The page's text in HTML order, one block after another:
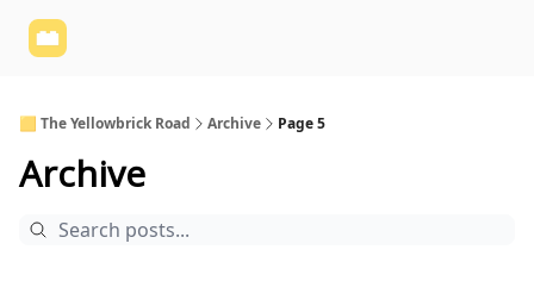
🟨 The Yellowbrick Road Archive Page 5
Archive